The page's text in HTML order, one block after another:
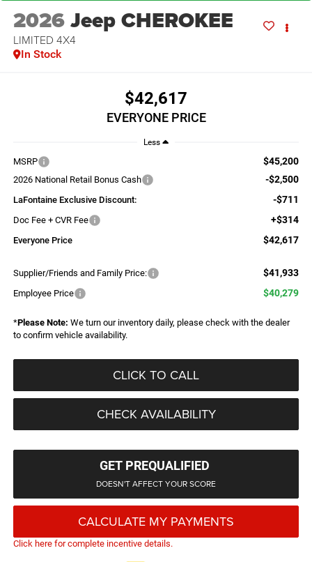
2026Jeep CHEROKEE
LIMITED 4X4
In Stock
$42,617
EVERYONE PRICE
Less
MSRP $45,200
2026 National Retail Bonus Cash -$2,500
LaFontaine Exclusive Discount: -$711
Doc Fee + CVR Fee +$314
Everyone Price $42,617
Supplier/Friends and Family Price: $41,933
Employee Price $40,279
*Please Note: We turn our inventory daily, please check with the dealer
to confirm vehicle availability.
CLICK TO CALL
CHECK AVAILABILITY
GET PREQUALIFIED
DOESN'T AFFECT YOUR SCORE
CALCULATE MY PAYMENTS
Click here for complete incentive details.